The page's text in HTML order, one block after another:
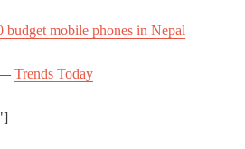
budget mobile phones in Nepal
Trends Today